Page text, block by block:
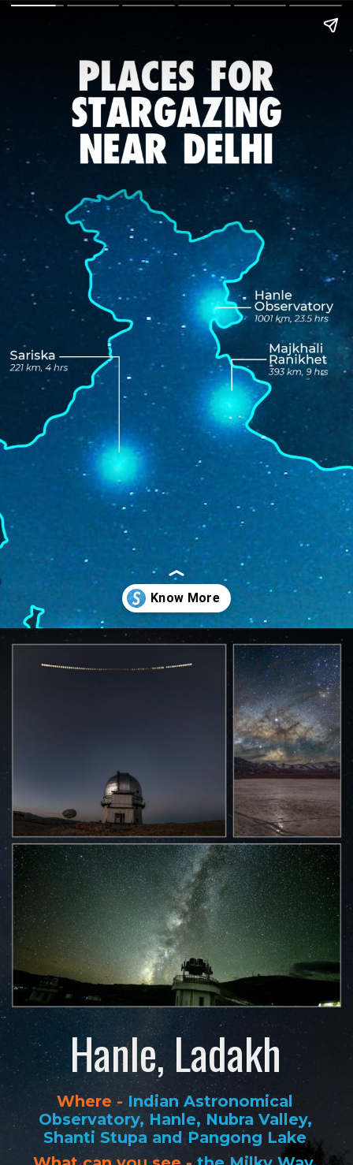
https://www.savaari.com/blog/best-places-for-stargazing-in-india/
Hanle, Ladakh
Where - Indian Astronomical
Observatory, Hanle, Nubra Valley,
Shanti Stupa and Pangong Lake